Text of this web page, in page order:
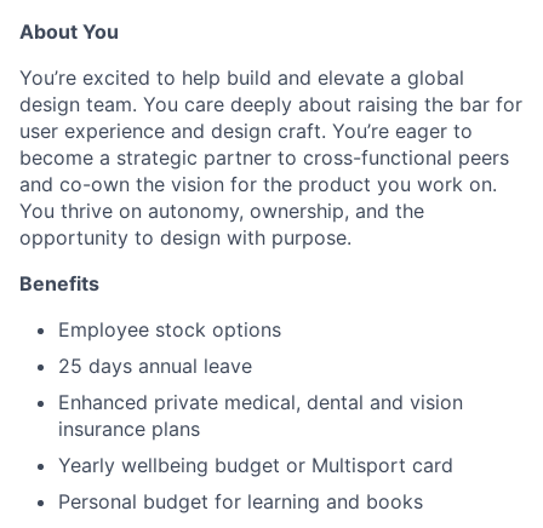
About You
You’re excited to help build and elevate a global
design team. You care deeply about raising the bar for
user experience and design craft. You’re eager to
become a strategic partner to cross-functional peers
and co-own the vision for the product you work on.
You thrive on autonomy, ownership, and the
opportunity to design with purpose.
Benefits
Employee stock options
25 days annual leave
Enhanced private medical, dental and vision
insurance plans
Yearly wellbeing budget or Multisport card
Personal budget for learning and books